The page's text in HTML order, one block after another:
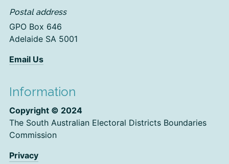
Postal address
GPO Box 646
Adelaide SA 5001
Email Us
Information
Copyright © 2024
The South Australian Electoral Districts Boundaries
Commission
Privacy